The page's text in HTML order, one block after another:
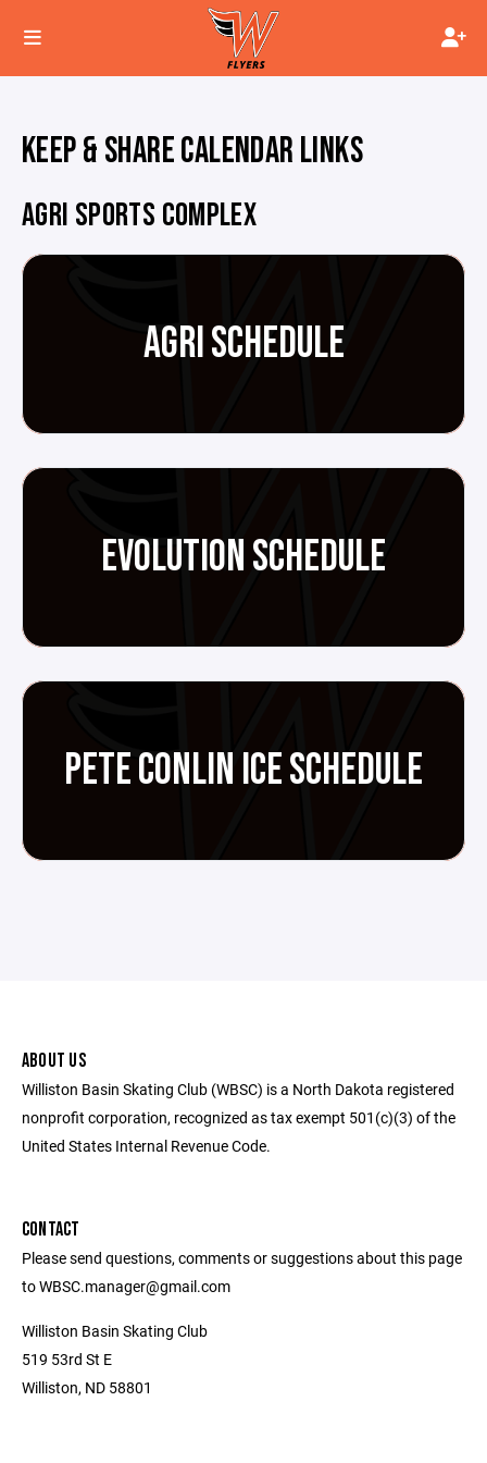
KEEP & SHARE CALENDAR LINKS
AGRI SPORTS COMPLEX
AGRI SCHEDULE
EVOLUTION SCHEDULE
PETE CONLIN ICE SCHEDULE
ABOUT US
Williston Basin Skating Club (WBSC) is a North Dakota registered
nonprofit corporation, recognized as tax exempt 501(c)(3) of the
United States Internal Revenue Code.
CONTACT
Please send questions, comments or suggestions about this page
to WBSC.manager@gmail.com
Williston Basin Skating Club
519 53rd St E
Williston, ND 58801